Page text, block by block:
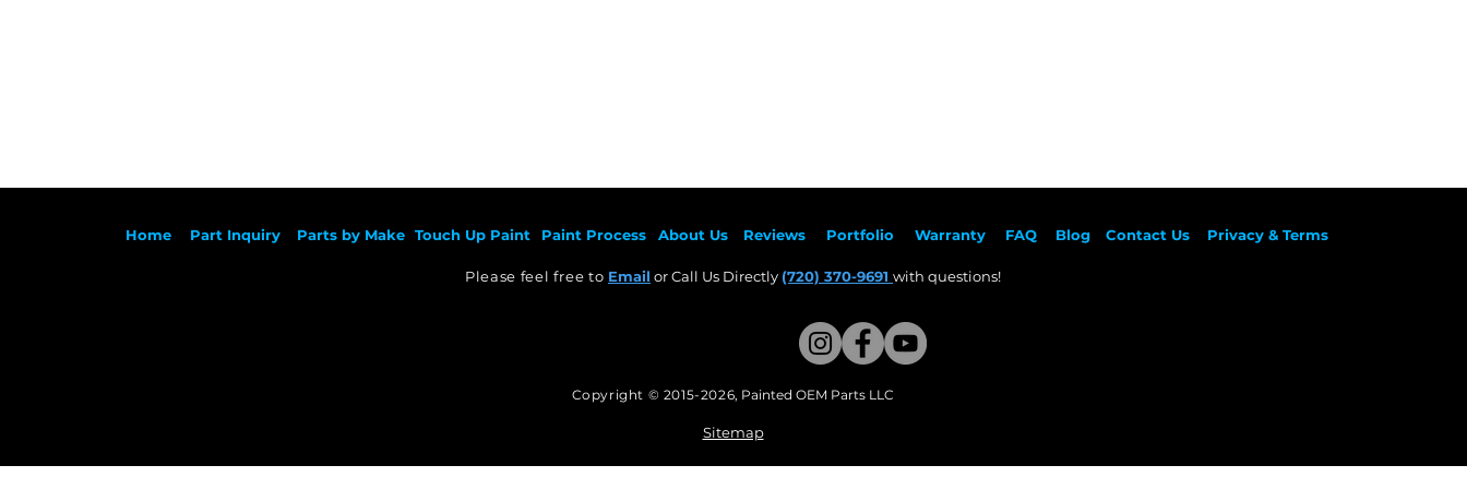
Home Part Inquiry Parts by Make Touch Up Paint Paint Process About Us Reviews Portfolio Warranty FAQ Blog Contact Us Privacy & Terms
Please feel free to Email or Call Us Directly (720) 370-9691 with questions!​
Copyright © 2015-2026, Painted OEM Parts LLC
Sitemap